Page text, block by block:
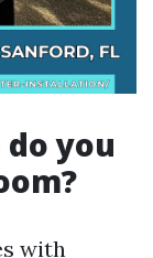
do you
with